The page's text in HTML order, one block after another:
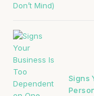
Signs